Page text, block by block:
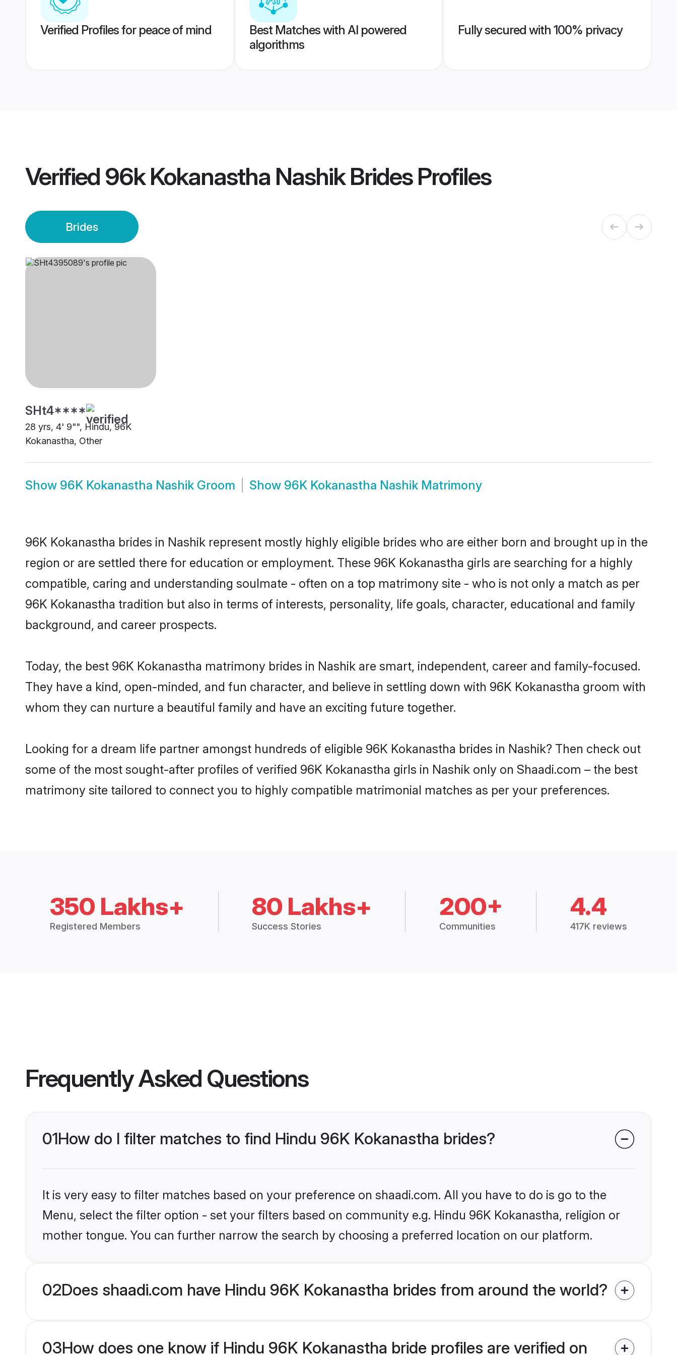
Verified Profiles for peace of mind
Best Matches with AI powered
algorithms
Fully secured with 100% privacy
Verified 96k Kokanastha Nashik BridesProfiles
Brides
SHt4****
28 yrs, 4' 9"", Hindu, 96K
Kokanastha, Other
Show 96K Kokanastha Nashik Groom Show 96K Kokanastha Nashik Matrimony
96K Kokanastha brides in Nashik represent mostly highly eligible brides who are either born and brought up in the
region or are settled there for education or employment. These 96K Kokanastha girls are searching for a highly
compatible, caring and understanding soulmate - often on a top matrimony site - who is not only a match as per
96K Kokanastha tradition but also in terms of interests, personality, life goals, character, educational and family
background, and career prospects.
Today, the best 96K Kokanastha matrimony brides in Nashik are smart, independent, career and family-focused.
They have a kind, open-minded, and fun character, and believe in settling down with 96K Kokanastha groom with
whom they can nurture a beautiful family and have an exciting future together.
Looking for a dream life partner amongst hundreds of eligible 96K Kokanastha brides in Nashik? Then check out
some of the most sought-after profiles of verified 96K Kokanastha girls in Nashik only on Shaadi.com – the best
matrimony site tailored to connect you to highly compatible matrimonial matches as per your preferences.
350 Lakhs+
Registered Members
80 Lakhs+
Success Stories
200+
Communities
4.4
417K reviews
Frequently Asked Questions
01How do I filter matches to find Hindu 96K Kokanastha brides?
It is very easy to filter matches based on your preference on shaadi.com. All you have to do is go to the
Menu, select the filter option - set your filters based on community e.g. Hindu 96K Kokanastha, religion or
mother tongue. You can further narrow the search by choosing a preferred location on our platform.
02Does shaadi.com have Hindu 96K Kokanastha brides from around the world?
03How does one know if Hindu 96K Kokanastha bride profiles are verified on